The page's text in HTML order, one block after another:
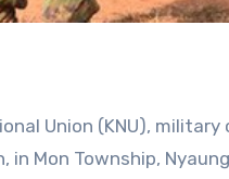
Union (KNU),
in Mon Township,